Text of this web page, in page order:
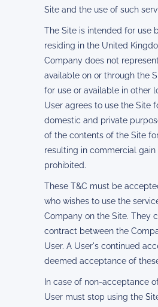
Site and the use of such
The Site is intended for use
residing in the United
Company does not
available on or through the
for use or available in other
User agrees to use the Site
domestic and private
of the contents of the Site
resulting in commercial
prohibited.
These T&C must be
who wishes to use the
Company on the Site. They
contract between the
User. A User's continued
deemed acceptance of
In case of non-acceptance
User must stop using the